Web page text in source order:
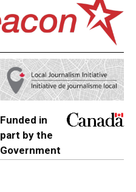
Funded in
part by the
Government